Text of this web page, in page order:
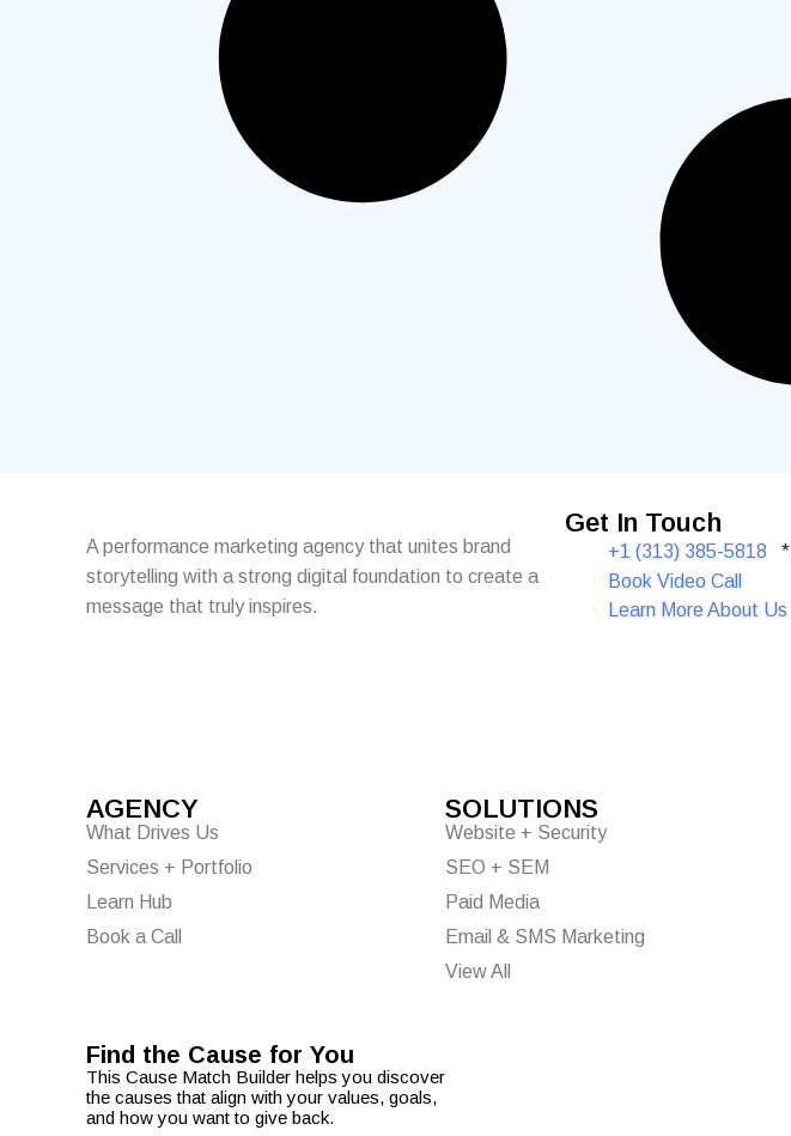
A performance marketing agency that unites brand
storytelling with a strong digital foundation to create a
message that truly inspires.
Get In Touch
+1 (313) 385-5818 *
Book Video Call
Learn More About Us
AGENCY
What Drives Us
Services + Portfolio
Learn Hub
Book a Call
SOLUTIONS
Website + Security
SEO + SEM
Paid Media
Email & SMS Marketing
View All
Find the Cause for You
This Cause Match Builder helps you discover
the causes that align with your values, goals,
and how you want to give back.